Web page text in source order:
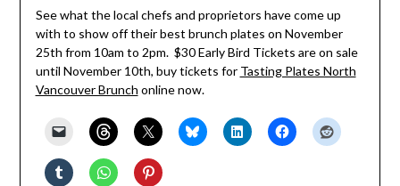
See what the local chefs and proprietors have come up
with to show off their best brunch plates on November
25th from 10am to 2pm. $30 Early Bird Tickets are on sale
until November 10th, buy tickets for Tasting Plates North
Vancouver Brunch online now.